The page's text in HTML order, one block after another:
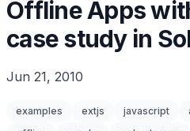
Offline Apps
case study in
Jun 21, 2010
examples extjs javascript